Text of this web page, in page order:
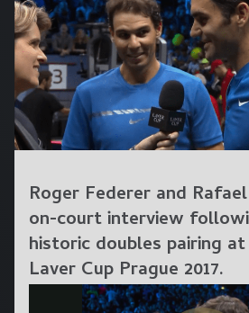
Roger Federer and
on-court interview
historic doubles pairing
Laver Cup Prague 2017.